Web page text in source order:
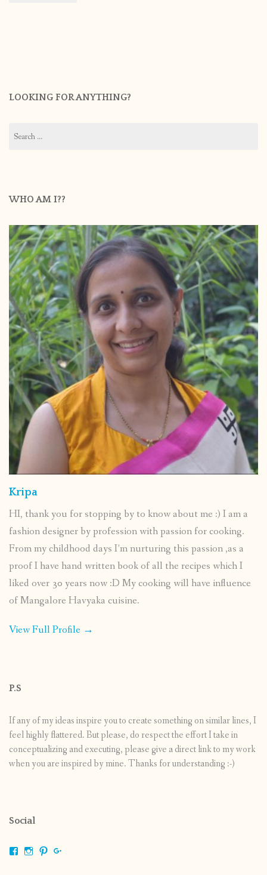
LOOKING FOR ANYTHING?
for:
WHO AM I??
Kripa
HI, thank you for stopping by to know about me :) I am a
fashion designer by profession with passion for cooking.
From my childhood days I’m nurturing this passion ,as a
proof I have hand written book of all the recipes which I
liked over 30 years now :D My cooking will have influence
of Mangalore Havyaka cuisine.
View Full Profile →
P.S
If any of my ideas inspire you to create something on similar lines, I
feel highly flattered. But please, do respect the effort I take in
conceptualizing and executing, please give a direct link to my work
when you are inspired by mine. Thanks for understanding :-)
Social
ViewViewView